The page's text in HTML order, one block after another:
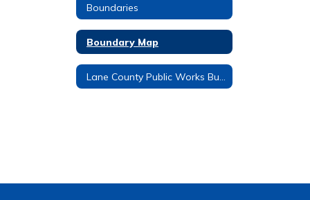
Boundaries
Boundary Map